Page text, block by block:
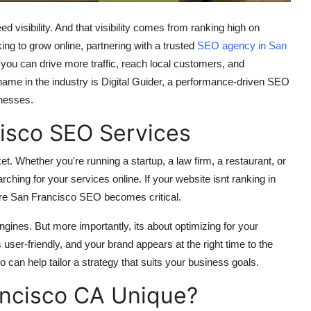
visibility. And that visibility comes from ranking high on
to grow online, partnering with a trusted SEO agency in San
can drive more traffic, reach local customers, and
in the industry is Digital Guider, a performance-driven SEO
SEO Services
Whether you're running a startup, a law firm, a restaurant, or
for your services online. If your website isnt ranking in
San Francisco SEO becomes critical.
But more importantly, its about optimizing for your
friendly, and your brand appears at the right time to the
can help tailor a strategy that suits your business goals.
CA Unique?